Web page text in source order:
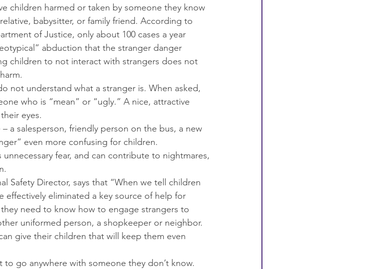
children harmed or taken by someone they know
babysitter, or family friend. According to
of Justice, only about 100 cases a year
abduction that the stranger danger
children to not interact with strangers does not
not understand what a stranger is. When asked,
who is “mean” or “ugly.” A nice, attractive
eyes.
a salesperson, friendly person on the bus, a new
even more confusing for children.
fear, and can contribute to nightmares,
Safety Director, says that “When we tell children
effectively eliminated a key source of help for
need to know how to engage strangers to
uniformed person, a shopkeeper or neighbor.
give their children that will keep them even
go anywhere with someone they don’t know.